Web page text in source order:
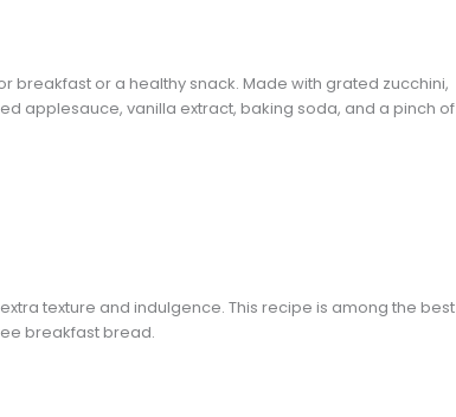
breakfast or a healthy snack. Made with grated zucchini,
applesauce, vanilla extract, baking soda, and a pinch of
texture and indulgence. This recipe is among the best
breakfast bread.